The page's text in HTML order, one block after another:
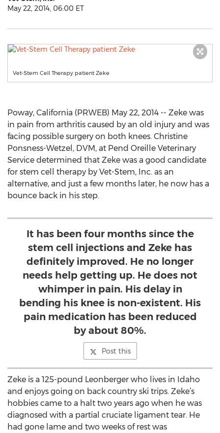
May 22, 2014, 06:00 ET
Vet-Stem Cell Therapy patient Zeke
Poway, California (PRWEB) May 22, 2014 -- Zeke was
in pain from arthritis caused by an old injury and was
facing possible surgery on both knees. Christine
Ponsness-Wetzel, DVM, at Pend Oreille Veterinary
Service determined that Zeke was a good candidate
for stem cell therapy by Vet-Stem, Inc. as an
alternative, and just a few months later, he now has a
bounce back in his step.
It has been four months since the
stem cell injections and Zeke has
definitely improved. He no longer
needs help getting up. He does not
whimper in pain. His delay in
bending his knee is non-existent. His
pain medication has been reduced
by about 80%.
Post this
Zeke is a 125-pound Leonberger who lives in Idaho
and enjoys going on back country ski trips. Zeke’s
hobbies came to a halt two years ago when he was
diagnosed with a partial cruciate ligament tear. He
had gone lame and two weeks of rest was